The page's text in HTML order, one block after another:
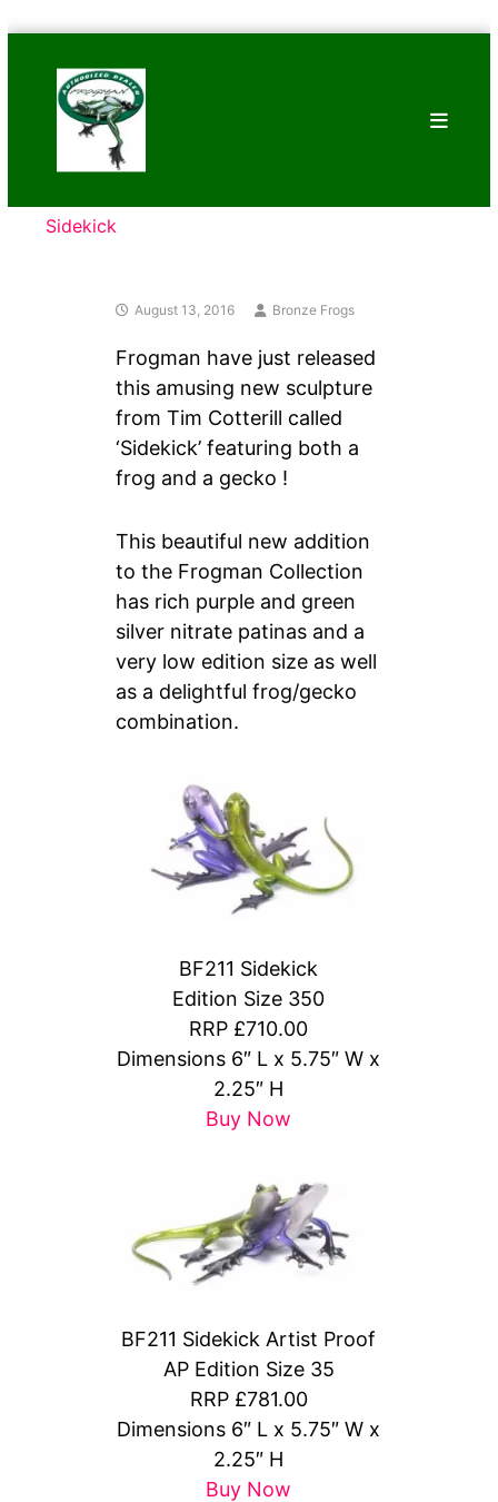
content
Frogs
Tim
Cotterill
Sculptures
Sidekick
August 13, 2016 Bronze Frogs
Frogman have just released
this amusing new sculpture
from Tim Cotterill called
‘Sidekick’ featuring both a
frog and a gecko !
This beautiful new addition
to the Frogman Collection
has rich purple and green
silver nitrate patinas and a
very low edition size as well
as a delightful frog/gecko
combination.
BF211 Sidekick
Edition Size 350
RRP £710.00
Dimensions 6″ L x 5.75″ W x
2.25″ H
Buy Now
BF211 Sidekick Artist Proof
AP Edition Size 35
RRP £781.00
Dimensions 6″ L x 5.75″ W x
2.25″ H
Buy Now